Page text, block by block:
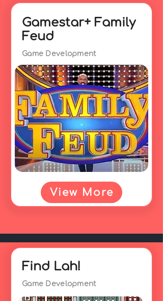
Game Development
Gamestar+ Family
Feud
View More
Game Development
Find Lah!